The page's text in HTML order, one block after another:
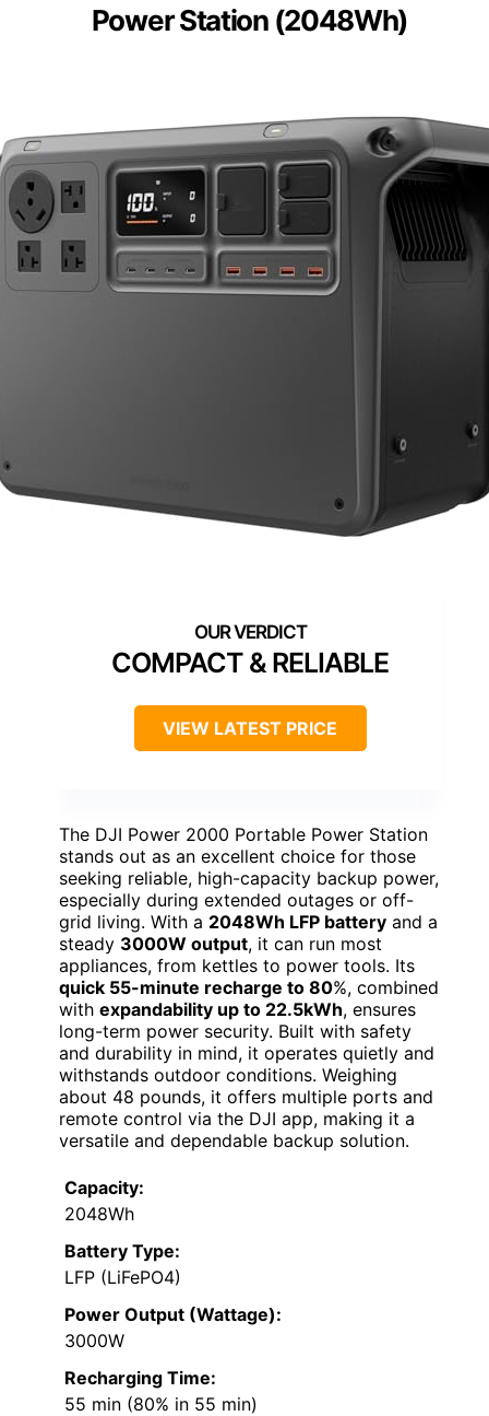
Power Station (2048Wh)
COMPACT & RELIABLE
VIEW LATEST PRICE
The DJI Power 2000 Portable Power Station
stands out as an excellent choice for those
seeking reliable, high-capacity backup power,
especially during extended outages or off-
grid living. With a 2048Wh LFP battery and a
steady 3000W output, it can run most
appliances, from kettles to power tools. Its
quick 55-minute recharge to 80%, combined
with expandability up to 22.5kWh, ensures
long-term power security. Built with safety
and durability in mind, it operates quietly and
withstands outdoor conditions. Weighing
about 48 pounds, it offers multiple ports and
remote control via the DJI app, making it a
versatile and dependable backup solution.
Capacity:
2048Wh
Battery Type:
LFP (LiFePO4)
Power Output (Wattage):
3000W
Recharging Time:
55 min (80% in 55 min)